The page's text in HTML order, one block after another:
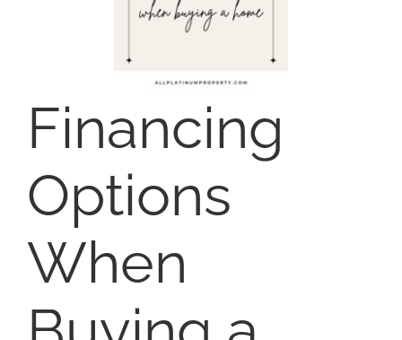
NOSY NEIGHBOR
CONTACT
Financing
Options
When